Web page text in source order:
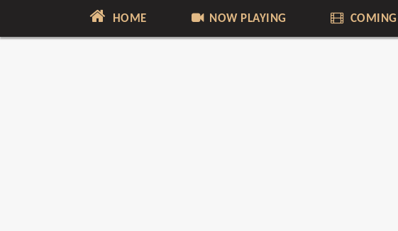
HOME NOW PLAYING COMING